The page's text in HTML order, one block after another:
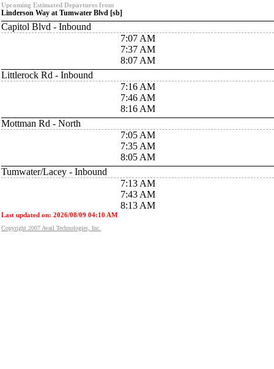
Upcoming Estimated Departures from
Linderson Way at Tumwater Blvd [sb]
Capitol Blvd - Inbound
7:07 AM
7:37 AM
8:07 AM
Littlerock Rd - Inbound
7:16 AM
7:46 AM
8:16 AM
Mottman Rd - North
7:05 AM
7:35 AM
8:05 AM
Tumwater/Lacey - Inbound
7:13 AM
7:43 AM
8:13 AM
Last updated on: 2026/08/09 04:10 AM
Copyright 2007 Avail Technologies, Inc.